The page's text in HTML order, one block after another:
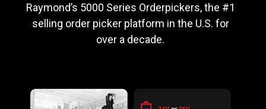
Raymond’s 5000 Series Orderpickers, the #1
selling order picker platform in the U.S. for
over a decade.